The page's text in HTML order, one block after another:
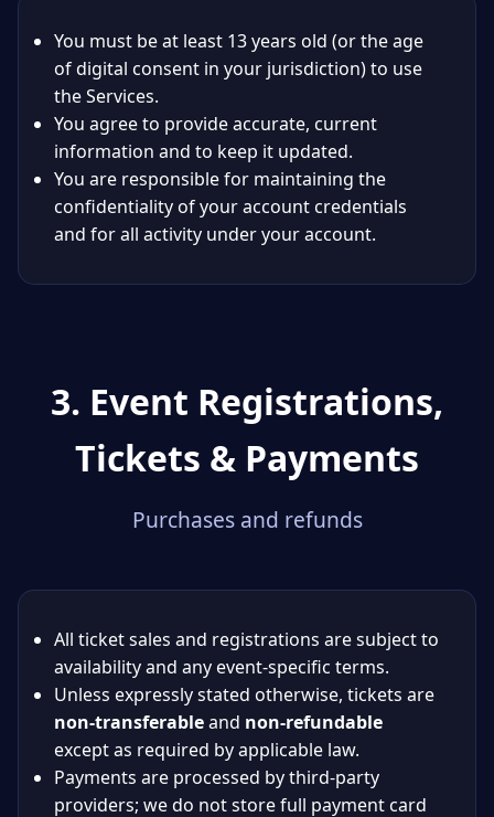
You must be at least 13 years old (or the age
of digital consent in your jurisdiction) to use
the Services.
You agree to provide accurate, current
information and to keep it updated.
You are responsible for maintaining the
confidentiality of your account credentials
and for all activity under your account.
3. Event Registrations,
Tickets & Payments
Purchases and refunds
All ticket sales and registrations are subject to
availability and any event-specific terms.
Unless expressly stated otherwise, tickets are
non-transferableand non-refundable
except as required by applicable law.
Payments are processed by third-party
providers; we do not store full payment card